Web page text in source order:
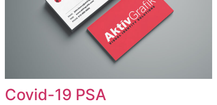
Covid-19 PSA